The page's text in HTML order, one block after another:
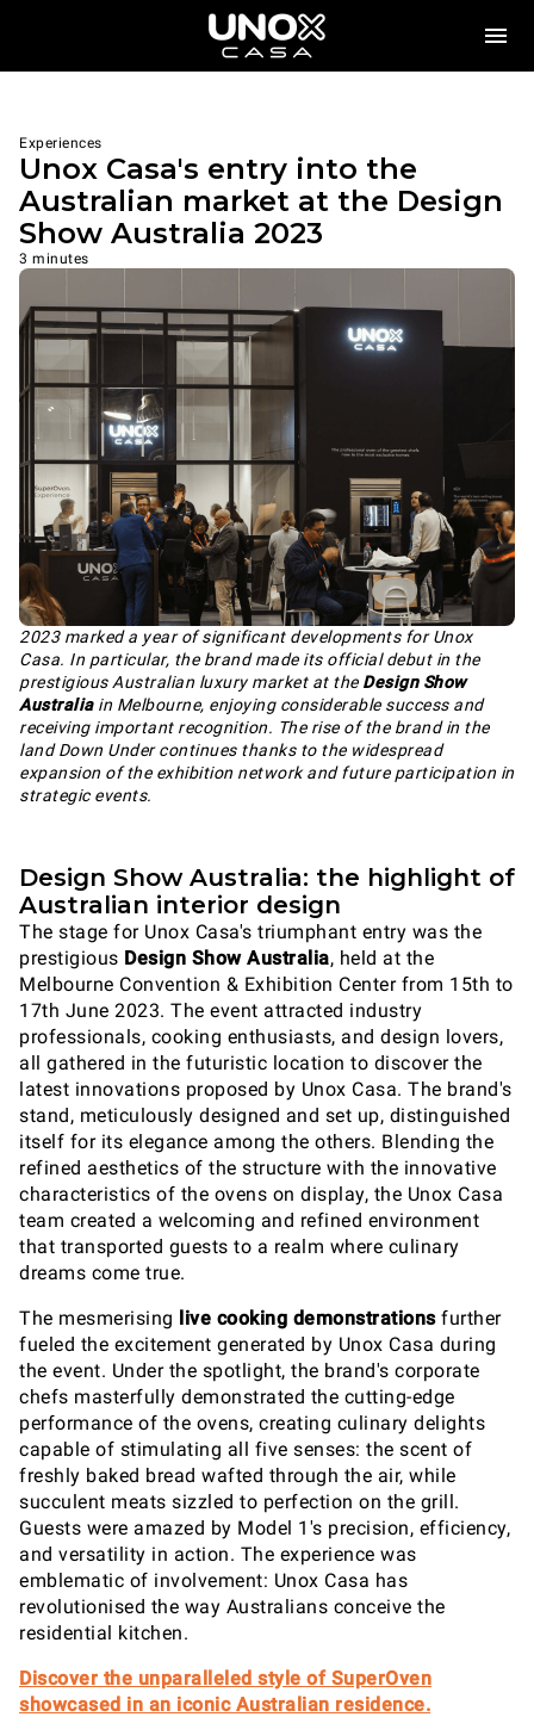
Experiences
Unox Casa's entry into the
Australian market at the Design
Show Australia 2023
3 minutes
2023 marked a year of significant developments for Unox
Casa. In particular, the brand made its official debut in the
prestigious Australian luxury market at the Design Show
Australiain Melbourne, enjoying considerable success and
receiving important recognition. The rise of the brand in the
land Down Under continues thanks to the widespread
expansion of the exhibition network and future participation in
strategic events.
Design Show Australia: the highlight of
Australian interior design
The stage for Unox Casa's triumphant entry was the
prestigious Design Show Australia, held at the
Melbourne Convention & Exhibition Center from 15th to
17th June 2023. The event attracted industry
professionals, cooking enthusiasts, and design lovers,
all gathered in the futuristic location to discover the
latest innovations proposed by Unox Casa. The brand's
stand, meticulously designed and set up, distinguished
itself for its elegance among the others. Blending the
refined aesthetics of the structure with the innovative
characteristics of the ovens on display, the Unox Casa
team created a welcoming and refined environment
that transported guests to a realm where culinary
dreams come true.
The mesmerising live cooking demonstrationsfurther
fueled the excitement generated by Unox Casa during
the event. Under the spotlight, the brand's corporate
chefs masterfully demonstrated the cutting-edge
performance of the ovens, creating culinary delights
capable of stimulating all five senses: the scent of
freshly baked bread wafted through the air, while
succulent meats sizzled to perfection on the grill.
Guests were amazed by Model 1's precision, efficiency,
and versatility in action. The experience was
emblematic of involvement: Unox Casa has
revolutionised the way Australians conceive the
residential kitchen.
Discover the unparalleled style of SuperOven
showcased in an iconic Australian residence.